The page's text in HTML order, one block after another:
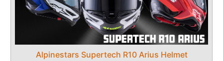
Alpinestars Supertech R10 Arius Helmet